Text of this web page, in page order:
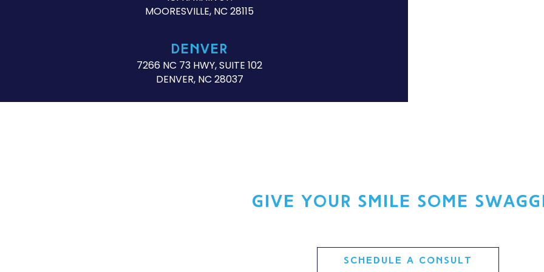
MOORESVILLE, NC 28115
DENVER
7266 NC 73 HWY, SUITE 102
DENVER, NC 28037
Give your smile some
SCHEDULE A CONSULT